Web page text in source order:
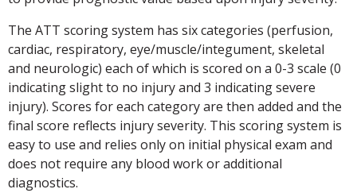
The ATT scoring system has six categories (perfusion,
cardiac, respiratory, eye/muscle/integument, skeletal
and neurologic) each of which is scored on a 0-3 scale (0
indicating slight to no injury and 3 indicating severe
injury). Scores for each category are then added and the
final score reflects injury severity. This scoring system is
easy to use and relies only on initial physical exam and
does not require any blood work or additional
diagnostics.